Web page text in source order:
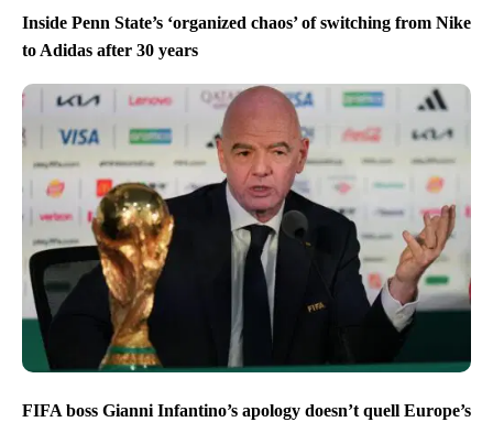
Inside Penn State’s ‘organized chaos’ of switching from Nike
to Adidas after 30 years
FIFA boss Gianni Infantino’s apology doesn’t quell Europe’s